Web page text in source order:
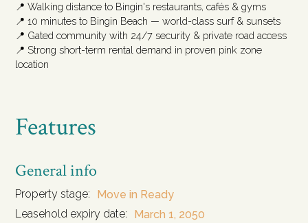
📍 Walking distance to Bingin's restaurants, cafés & gyms
📍 10 minutes to Bingin Beach — world-class surf & sunsets
📍 Gated community with 24/7 security & private road access
📍 Strong short-term rental demand in proven pink zone
location
Features
General info
Property stage:
Move in Ready
Leasehold expiry date:
March 1, 2050